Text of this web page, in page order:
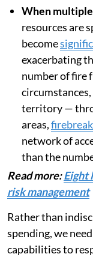
When
resources are
become
exacerbating
number of fire
territory —
areas,
network of
than the
Read more:Eight
risk management
Rather than
spending, we
capabilities to